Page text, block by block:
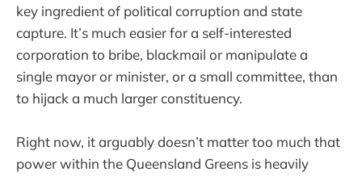
key ingredient of political corruption and state
capture. It’s much easier for a self-interested
corporation to bribe, blackmail or manipulate a
single mayor or minister, or a small committee, than
to hijack a much larger constituency.
Right now, it arguably doesn’t matter too much that
power within the Queensland Greens is heavily